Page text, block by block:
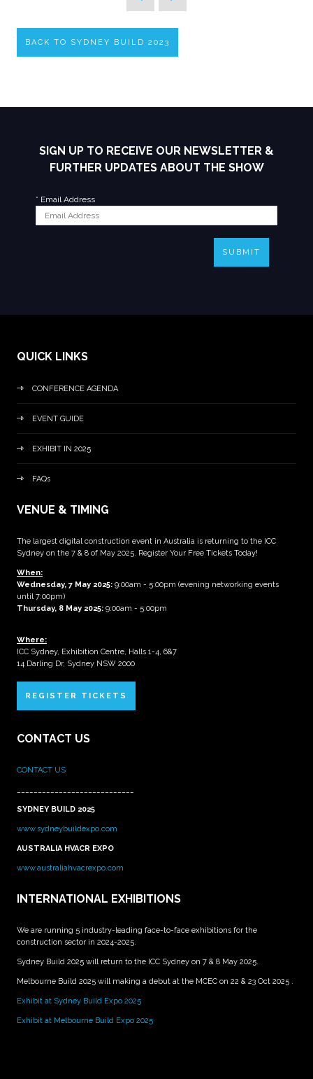
BACK TO SYDNEY BUILD 2023
SIGN UP TO RECEIVE OUR NEWSLETTER &
FURTHER UPDATES ABOUT THE SHOW
* Email Address
SUBMIT
QUICK LINKS
CONFERENCE AGENDA
EVENT GUIDE
EXHIBIT IN 2025
FAQs
VENUE & TIMING
The largest digital construction event in Australia is returning to the ICC
Sydney on the 7 & 8 of May 2025. Register Your Free Tickets Today!
When:
Wednesday, 7 May 2025: 9:00am - 5:00pm (evening networking events
until 7:00pm)
Thursday, 8 May 2025: 9:00am - 5:00pm
Where:
ICC Sydney, Exhibition Centre, Halls 1-4, 6&7
14 Darling Dr, Sydney NSW 2000
REGISTER TICKETS
CONTACT US
CONTACT US
SYDNEY BUILD 2025
www.sydneybuildexpo.com
AUSTRALIA HVACR EXPO
www.australiahvacrexpo.com
INTERNATIONAL EXHIBITIONS
We are running 5 industry-leading face-to-face exhibitions for the
construction sector in 2024-2025.
Sydney Build 2025 will return to the ICC Sydney on 7 & 8 May 2025.
Melbourne Build 2025 will making a debut at the MCEC on 22 & 23 Oct 2025 .
Exhibit at Sydney Build Expo 2025
Exhibit at Melbourne Build Expo 2025